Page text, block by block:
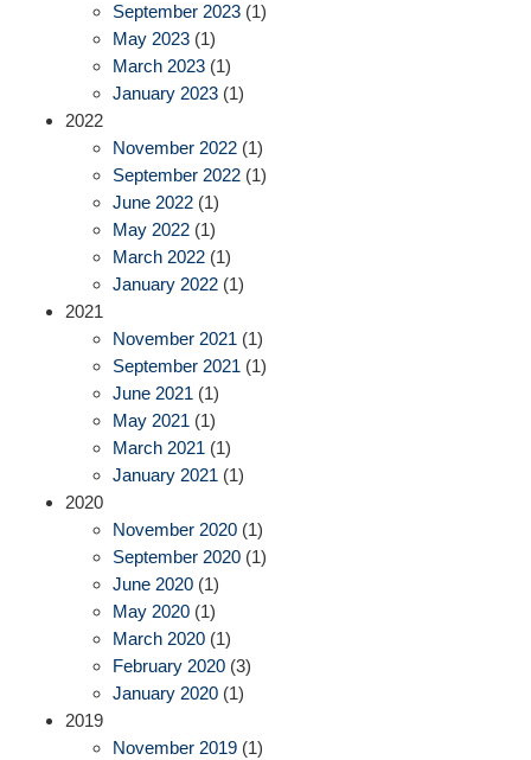
September 2023 (1)
May 2023 (1)
March 2023 (1)
January 2023 (1)
2022
November 2022 (1)
September 2022 (1)
June 2022 (1)
May 2022 (1)
March 2022 (1)
January 2022 (1)
2021
November 2021 (1)
September 2021 (1)
June 2021 (1)
May 2021 (1)
March 2021 (1)
January 2021 (1)
2020
November 2020 (1)
September 2020 (1)
June 2020 (1)
May 2020 (1)
March 2020 (1)
February 2020 (3)
January 2020 (1)
2019
November 2019 (1)